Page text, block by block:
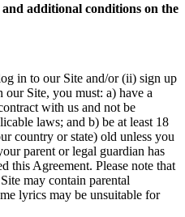
additional conditions on the
in to our Site and/or (ii) sign up
Site, you must: a) have a
with us and not be
laws; and b) be at least 18
country or state) old unless you
parent or legal guardian has
this Agreement. Please note that
may contain parental
lyrics may be unsuitable for